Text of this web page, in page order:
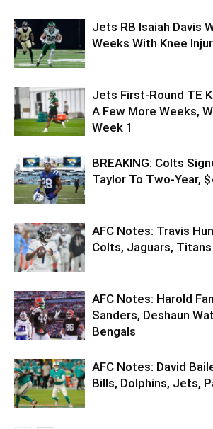
Jets RB Isaiah Davis
Weeks With Knee
Jets First-Round TE
A Few More Weeks,
Week 1
BREAKING: Colts
Taylor To Two-Year,
AFC Notes: Travis
Colts, Jaguars, Titans
AFC Notes: Harold
Sanders, Deshaun
Bengals
AFC Notes: David
Bills, Dolphins, Jets,